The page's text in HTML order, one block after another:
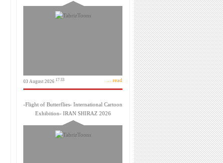
03 August 2026 17:33 ... read
-Flight of Butterflies- International Cartoon
Exhibition- IRAN SHIRAZ 2026